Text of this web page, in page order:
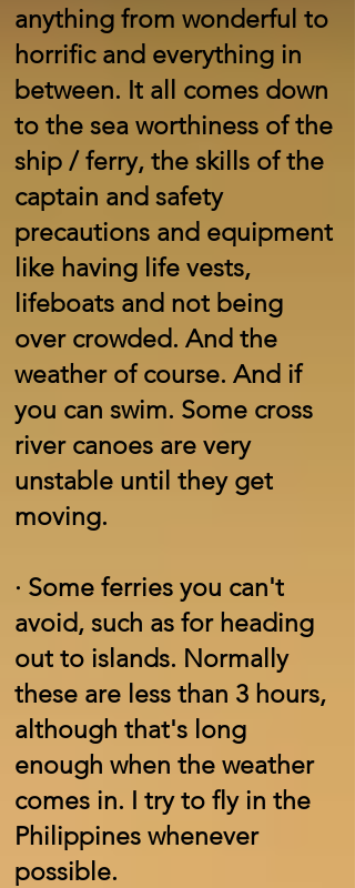
anything from wonderful to
horrific and everything in
between. It all comes down
to the sea worthiness of the
ship / ferry, the skills of the
captain and safety
precautions and equipment
like having life vests,
lifeboats and not being
over crowded. And the
weather of course. And if
you can swim. Some cross
river canoes are very
unstable until they get
moving.
· Some ferries you can't
avoid, such as for heading
out to islands. Normally
these are less than 3 hours,
although that's long
enough when the weather
comes in. I try to fly in the
Philippines whenever
possible.